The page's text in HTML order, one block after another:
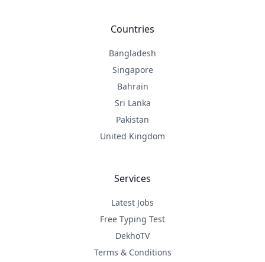
Countries
Bangladesh
Singapore
Bahrain
Sri Lanka
Pakistan
United Kingdom
Services
Latest Jobs
Free Typing Test
DekhoTV
Terms & Conditions